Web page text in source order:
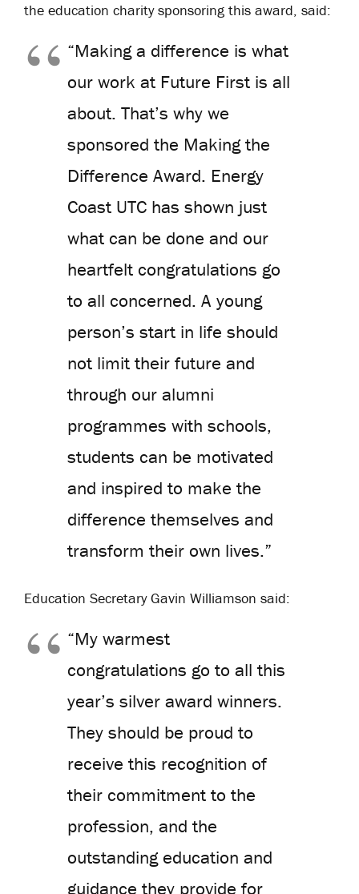
the education charity sponsoring this award, said:
“Making a difference is what
our work at Future First is all
about. That’s why we
sponsored the Making the
Difference Award. Energy
Coast UTC has shown just
what can be done and our
heartfelt congratulations go
to all concerned. A young
person’s start in life should
not limit their future and
through our alumni
programmes with schools,
students can be motivated
and inspired to make the
difference themselves and
transform their own lives.”
Education Secretary Gavin Williamson said:
“My warmest
congratulations go to all this
year’s silver award winners.
They should be proud to
receive this recognition of
their commitment to the
profession, and the
outstanding education and
guidance they provide for